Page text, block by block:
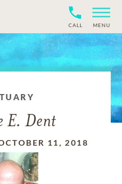
CALL MENU
E. Dent
11, 2018